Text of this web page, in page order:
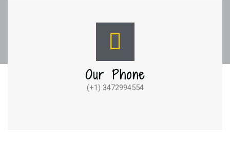
Our Phone
(+1) 3472994554